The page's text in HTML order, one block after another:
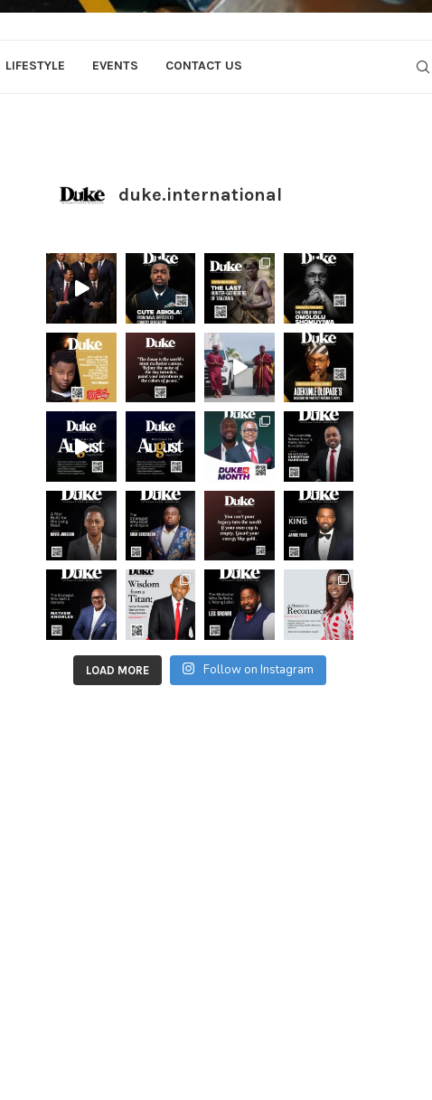
LIFESTYLE EVENTS CONTACT US
duke.international
LOAD MORE Follow on Instagram